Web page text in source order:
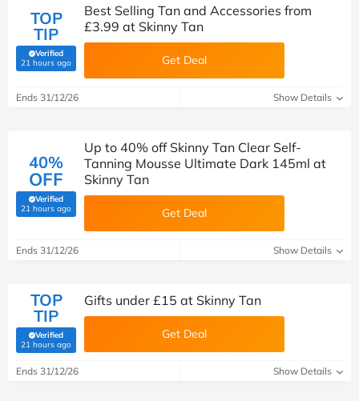
TOP
TIP
Verified
21 hours ago(verified by Savoo deals team)
Best Selling Tan and Accessories from
£3.99 at Skinny Tan
Get Deal
Ends 31/12/26 Show Details
40%
OFF
Verified
21 hours ago(verified by Savoo deals team)
Up to 40% off Skinny Tan Clear Self-
Tanning Mousse Ultimate Dark 145ml at
Skinny Tan
Get Deal
Ends 31/12/26 Show Details
TOP
TIP
Verified
21 hours ago(verified by Savoo deals team)
Gifts under £15 at Skinny Tan
Get Deal
Ends 31/12/26 Show Details